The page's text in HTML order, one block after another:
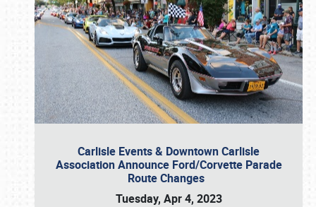
Carlisle Events & Downtown Carlisle
Association Announce Ford/Corvette Parade
Route Changes
Tuesday, Apr 4, 2023